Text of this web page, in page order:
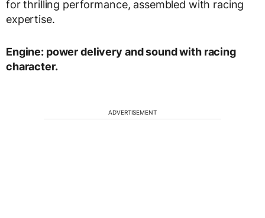
for thrilling performance, assembled with racing
expertise.
Engine: power delivery and sound with racing
character.
ADVERTISEMENT